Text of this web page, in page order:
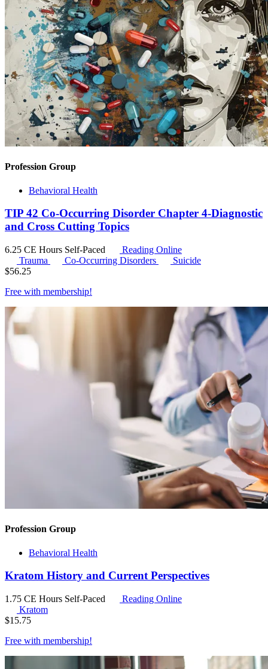
Profession Group
Behavioral Health
TIP 42 Co-Occurring Disorder Chapter 4-Diagnostic
and Cross Cutting Topics
6.25 CE Hours Self-Paced
Reading Online
Trauma
Co-Occurring Disorders
Suicide
$56.25
Free with membership!
Profession Group
Behavioral Health
Kratom History and Current Perspectives
1.75 CE Hours Self-Paced
Reading Online
Kratom
$15.75
Free with membership!